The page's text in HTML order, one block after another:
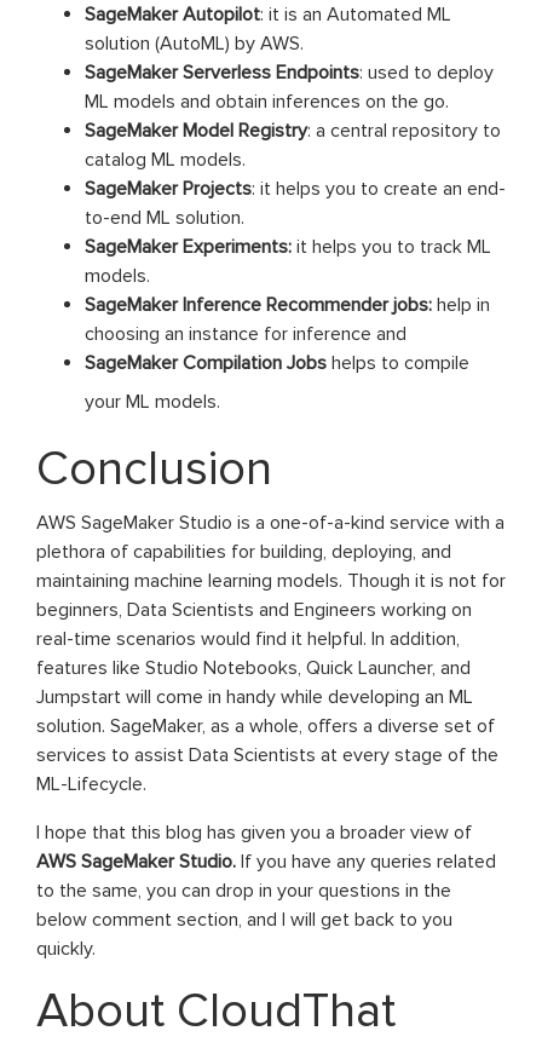
SageMaker Autopilot: it is an Automated ML
solution (AutoML) by AWS.
SageMaker Serverless Endpoints: used to deploy
ML models and obtain inferences on the go.
SageMaker Model Registry: a central repository to
catalog ML models.
SageMaker Projects: it helps you to create an end-
to-end ML solution.
SageMaker Experiments: it helps you to track ML
models.
SageMaker Inference Recommender jobs: help in
choosing an instance for inference and
SageMaker Compilation Jobs helps to compile
your ML models.
Conclusion
AWS SageMaker Studio is a one-of-a-kind service with a
plethora of capabilities for building, deploying, and
maintaining machine learning models. Though it is not for
beginners, Data Scientists and Engineers working on
real-time scenarios would find it helpful. In addition,
features like Studio Notebooks, Quick Launcher, and
Jumpstart will come in handy while developing an ML
solution. SageMaker, as a whole, offers a diverse set of
services to assist Data Scientists at every stage of the
ML-Lifecycle.
I hope that this blog has given you a broader view of
AWS SageMaker Studio. If you have any queries related
to the same, you can drop in your questions in the
below comment section, and I will get back to you
quickly.
About CloudThat